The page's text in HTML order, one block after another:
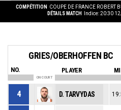
COMPÉTITION COUPE DE FRANCE ROBERT
DÉTAILS MATCH
Indice: 20:30
GRIES/OBERHOFFEN BC
NO. PLAYER
ON COURT
4 D. TARVYDAS